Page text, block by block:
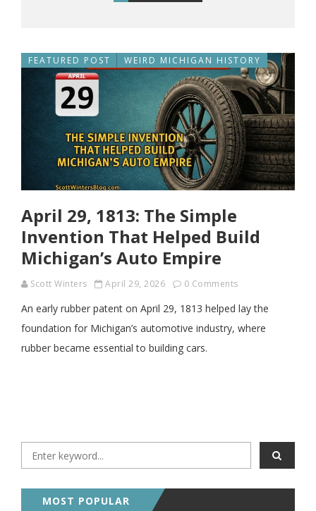
FEATURED POST WEIRD MICHIGAN HISTORY
April 29, 1813: The Simple
Invention That Helped Build
Michigan’s Auto Empire
Scott Winters April 29, 2026 0 Comments
An early rubber patent on April 29, 1813 helped lay the
foundation for Michigan’s automotive industry, where
rubber became essential to building cars.
MOST POPULAR